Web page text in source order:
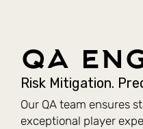
qa
Risk Mitigation.
Our QA team ensures
exceptional player